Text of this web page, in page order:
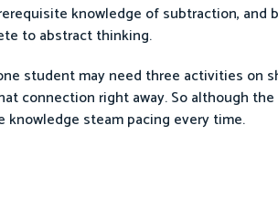
knowledge of subtraction, and
to abstract thinking.
student may need three activities on
connection right away. So although
steam pacing every time.